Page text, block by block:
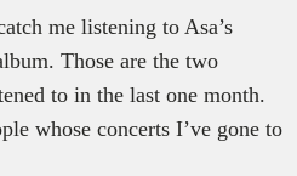
me listening to Asa’s
Those are the two
to in the last one month.
whose concerts I’ve gone to